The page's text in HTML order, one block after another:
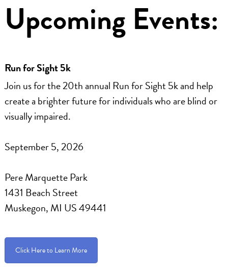
Upcoming Events:
Run for Sight 5k
Join us for the 20th annual Run for Sight 5k and help
create a brighter future for individuals who are blind or
visually impaired.
September 5, 2026
Pere Marquette Park
1431 Beach Street
Muskegon, MI US 49441
Click Here to Learn More